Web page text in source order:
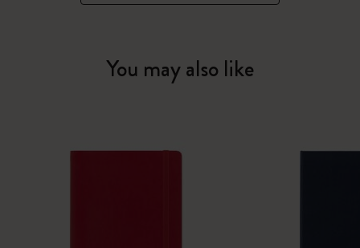
You may also like